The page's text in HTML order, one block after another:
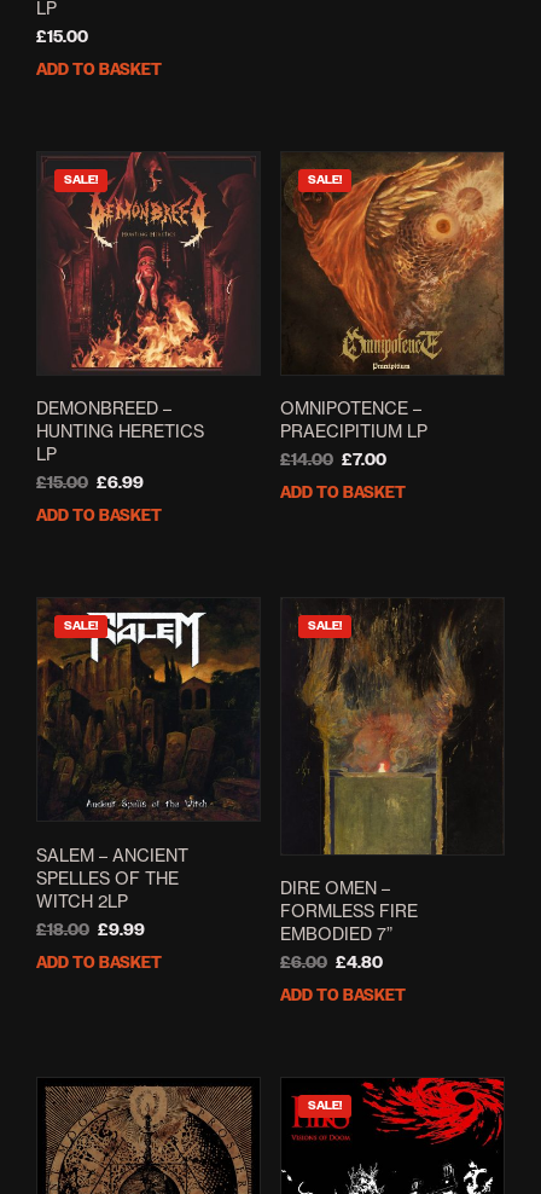
LP
£15.00
ADD TO BASKET
SALE!
DEMONBREED –
HUNTING HERETICS
LP
£15.00 Original
price
£6.99Current
price
ADD TO BASKET
SALE!
OMNIPOTENCE –
PRAECIPITIUM LP
£14.00 Original
price
£7.00Current
price
ADD TO BASKET
SALE!
SALEM – ANCIENT
SPELLES OF THE
WITCH 2LP
£18.00 Original
was:
£9.99Current
is:
ADD TO BASKET
SALE!
DIRE OMEN –
FORMLESS FIRE
EMBODIED 7”
£6.00 Original
£4.80Current
ADD TO BASKET
SALE!